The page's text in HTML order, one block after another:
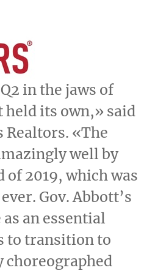
in the jaws of
held its own,» said
Realtors. «The
well by
of 2019, which was
Gov.Abbott’s
an essential
to transition to